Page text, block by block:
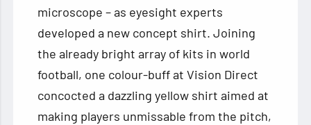
microscope – as eyesight experts
developed a new concept shirt. Joining
the already bright array of kits in world
football, one colour-buff at Vision Direct
concocted a dazzling yellow shirt aimed at
making players unmissable from the pitch,